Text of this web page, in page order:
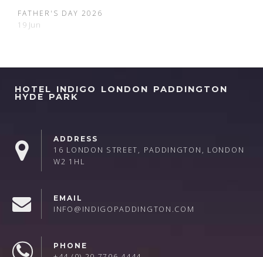
FATHER'S DAY 2026
19 Jun
HOTEL INDIGO LONDON PADDINGTON
HYDE PARK
ADDRESS
16 LONDON STREET, PADDINGTON, LONDON
W2 1HL
EMAIL
INFO@INDIGOPADDINGTON.COM
PHONE